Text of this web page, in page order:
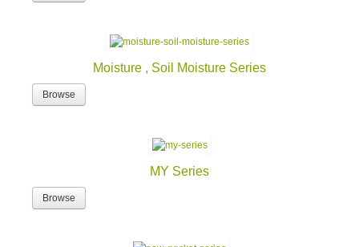
Moisture , Soil Moisture Series
Browse
MY Series
Browse